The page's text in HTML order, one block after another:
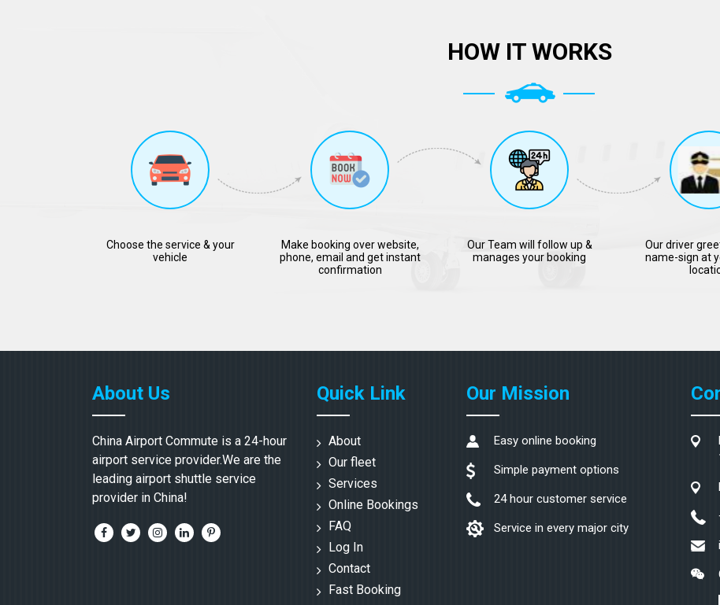
HOW IT WORKS
Choose the service & your
vehicle
Make booking over website,
phone, email and get instant
confirmation
Our Team will follow up &
manages your booking
Our driver
name-sign at
About Us
China Airport Commute is a 24-hour
airport service provider.We are the
leading airport shuttle service
provider in China!
Quick Link
About
Our fleet
Services
Online Bookings
FAQ
Log In
Contact
Fast Booking
Our Mission
Easy online booking
Simple payment options
24 hour customer service
Service in every major city